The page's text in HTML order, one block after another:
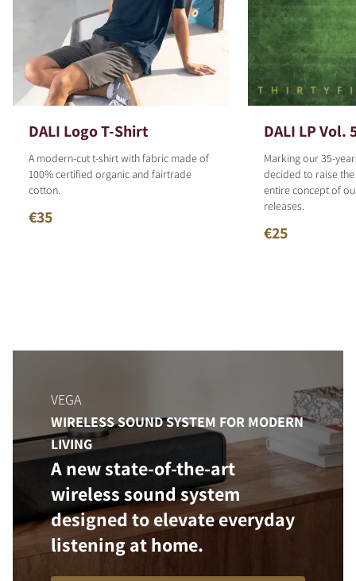
DALI Logo T-Shirt
A modern-cut t-shirt with fabric made of
100% certified organic and fairtrade
cotton.
€35
DALI LP Vol.
Marking our 35-
decided to raise
entire concept of
releases.
€25
VEGA
WIRELESS SOUND SYSTEM FOR MODERN
LIVING
A new state-of-the-art
wireless sound system
designed to elevate everyday
listening at home.